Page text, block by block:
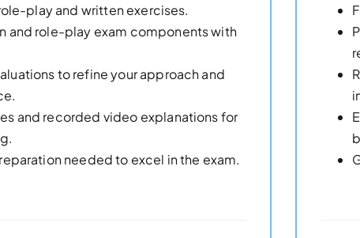
play and written exercises.
and role-play exam components with
to refine your approach and
and recorded video explanations for
needed to excel in the exam.